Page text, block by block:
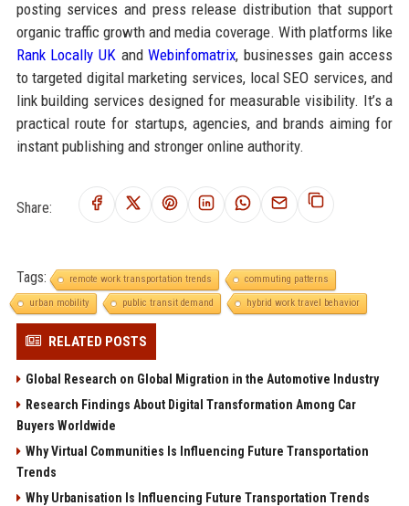
posting services and press release distribution that support
organic traffic growth and media coverage. With platforms like
Rank Locally UK andWebinfomatrix, businesses gain access
to targeted digital marketing services, local SEO services, and
link building services designed for measurable visibility. It’s a
practical route for startups, agencies, and brands aiming for
instant publishing and stronger online authority.
Share:
Tags: remote work transportation trends
commuting patterns
urban mobility
public transit demand hybrid work travel behavior
RELATED POSTS
Global Research on Global Migration in the Automotive Industry
Research Findings About Digital Transformation Among Car
Buyers Worldwide
Why Virtual Communities Is Influencing Future Transportation
Trends
Why Urbanisation Is Influencing Future Transportation Trends